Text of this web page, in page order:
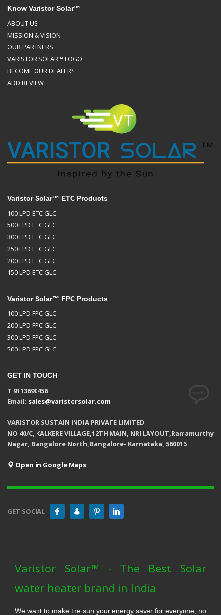
Know Varistor Solar™
ABOUT US
MISSION & VISION
OUR PARTNERS
VARISTOR SOLAR™ LOGO
BECOME OUR DEALERS
ADD REVIEW
Varistor Solar™ ETC Products
100 LPD ETC GLC
500 LPD ETC GLC
300 LPD ETC GLC
250 LPD ETC GLC
200 LPD ETC GLC
150 LPD ETC GLC
Varistor Solar™ FPC Products
100 LPD FPC GLC
200 LPD FPC GLC
300 LPD FPC GLC
500 LPD FPC GLC
GET IN TOUCH
T 9113690456
Email: sales@varistorsolar.com
VARISTOR SUSTAIN INDIA PRIVATE LIMITED
NO 40/C, KALKERE VILLAGE,12TH MAIN, NRI LAYOUT,Ramamurthy
Nagar, Bangalore North,Bangalore- Karnataka, 560016
Open in Google Maps
GET SOCIAL
Varistor Solar™ - The Best Solar
water heater brand in India
We want to make the sun your energy saver for everyone, no